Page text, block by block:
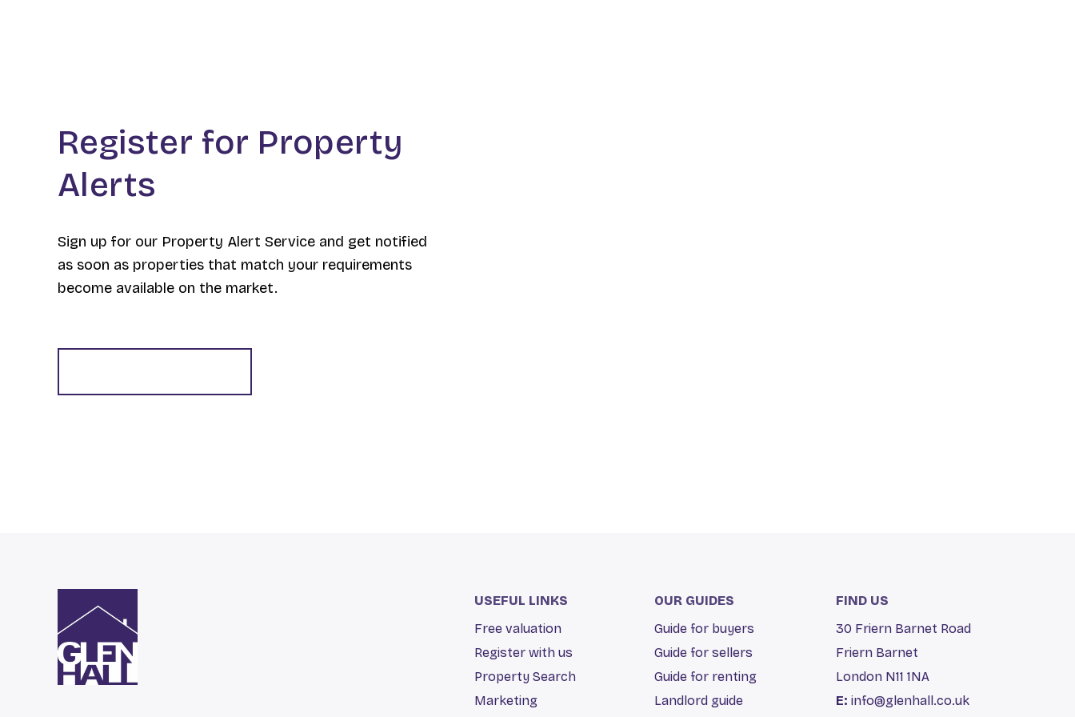
Register for Property
Alerts
Sign up for our Property Alert Service and get notified
as soon as properties that match your requirements
become available on the market.
USEFUL LINKS
Free valuation
Register with us
Property Search
Marketing
OUR GUIDES
Guide for buyers
Guide for sellers
Guide for renting
Landlord guide
FIND US
30 Friern Barnet Road
Friern Barnet
London N11 1NA
E: info@glenhall.co.uk